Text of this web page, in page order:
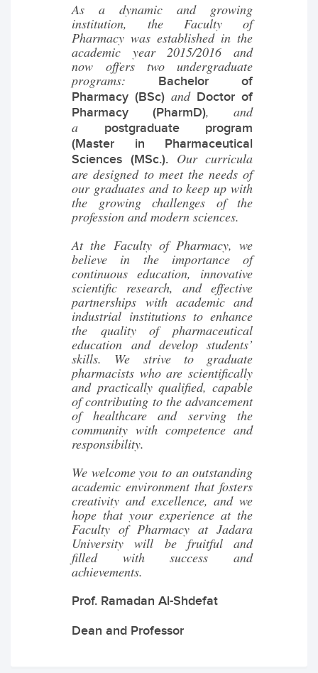
As a dynamic and growing
institution, the Faculty of
Pharmacy was established in the
academic year 2015/2016 and
now offers two undergraduate
programs:
Bachelor of
Pharmacy (BSc) and Doctor of
Pharmacy (PharmD), and
a
postgraduate program
(Master in Pharmaceutical
Sciences (MSc.). Our curricula
are designed to meet the needs of
our graduates and to keep up with
the growing challenges of the
profession and modern sciences.
At the Faculty of Pharmacy, we
believe in the importance of
continuous education, innovative
scientific research, and effective
partnerships with academic and
industrial institutions to enhance
the quality of pharmaceutical
education and develop students’
skills. We strive to graduate
pharmacists who are scientifically
and practically qualified, capable
of contributing to the advancement
of healthcare and serving the
community with competence and
responsibility.
We welcome you to an outstanding
academic environment that fosters
creativity and excellence, and we
hope that your experience at the
Faculty of Pharmacy at Jadara
University will be fruitful and
filled with success and
achievements.
Prof. Ramadan Al-Shdefat
Dean and Professor